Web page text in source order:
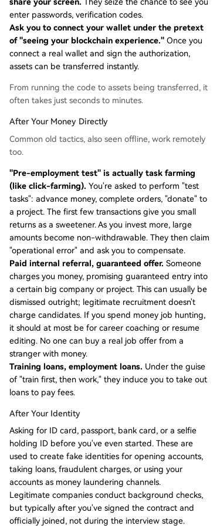
enter passwords, verification codes.
Ask you to connect your wallet under the pretext
of "seeing your blockchain experience." Once you
connect a real wallet and sign the authorization,
assets can be transferred instantly.
From running the code to assets being transferred, it
often takes just seconds to minutes.
After Your Money Directly
Common old tactics, also seen offline, work remotely
too.
"Pre-employment test" is actually task farming
(like click-farming). You're asked to perform "test
tasks": advance money, complete orders, "donate" to
a project. The first few transactions give you small
returns as a sweetener. As you invest more, large
amounts become non-withdrawable. They then claim
"operational error" and ask you to compensate.
Paid internal referral, guaranteed offer. Someone
charges you money, promising guaranteed entry into
a certain big company or project. This can usually be
dismissed outright; legitimate recruitment doesn't
charge candidates. If you spend money job hunting,
it should at most be for career coaching or resume
editing. No one can buy a real job offer from a
stranger with money.
Training loans, employment loans. Under the guise
of "train first, then work," they induce you to take out
loans to pay fees.
After Your Identity
Asking for ID card, passport, bank card, or a selfie
holding ID before you've even started. These are
used to create fake identities for opening accounts,
taking loans, fraudulent charges, or using your
accounts as money laundering channels.
Legitimate companies conduct background checks,
but typically after you've signed the contract and
officially joined, not during the interview stage.